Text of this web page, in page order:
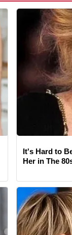
It's Hard to
Her in The